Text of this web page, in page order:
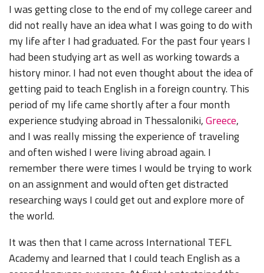
I was getting close to the end of my college career and
did not really have an idea what I was going to do with
my life after I had graduated. For the past four years I
had been studying art as well as working towards a
history minor. I had not even thought about the idea of
getting paid to teach English in a foreign country. This
period of my life came shortly after a four month
experience studying abroad in Thessaloniki,Greece,
and I was really missing the experience of traveling
and often wished I were living abroad again. I
remember there were times I would be trying to work
on an assignment and would often get distracted
researching ways I could get out and explore more of
the world.
It was then that I came across International TEFL
Academy and learned that I could teach English as a